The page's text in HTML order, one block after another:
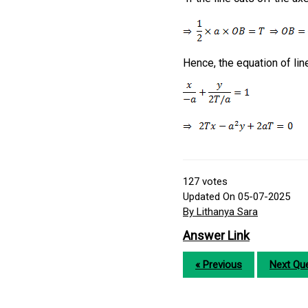
Hence, the equation of
127 votes
Updated On 05-07-2025
By Lithanya Sara
Answer Link
« Previous Next